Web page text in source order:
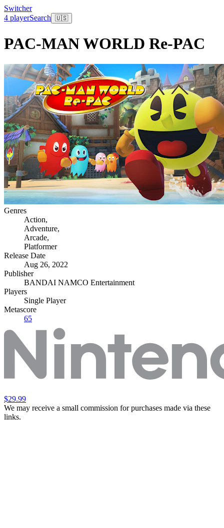
Switcher
4 playerSearch 🇺🇸
PAC-MAN WORLD Re-PAC
Genres
Action,
Adventure,
Arcade,
Platformer
Release Date
Aug 26, 2022
Publisher
BANDAI NAMCO Entertainment
Players
Single Player
Metascore
65
$29.99
We may receive a small commission for purchases made via these
links.